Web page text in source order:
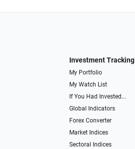
Investment Tracking
My Portfolio
My Watch List
If You Had Invested...
Global Indicators
Forex Converter
Market Indices
Sectoral Indices